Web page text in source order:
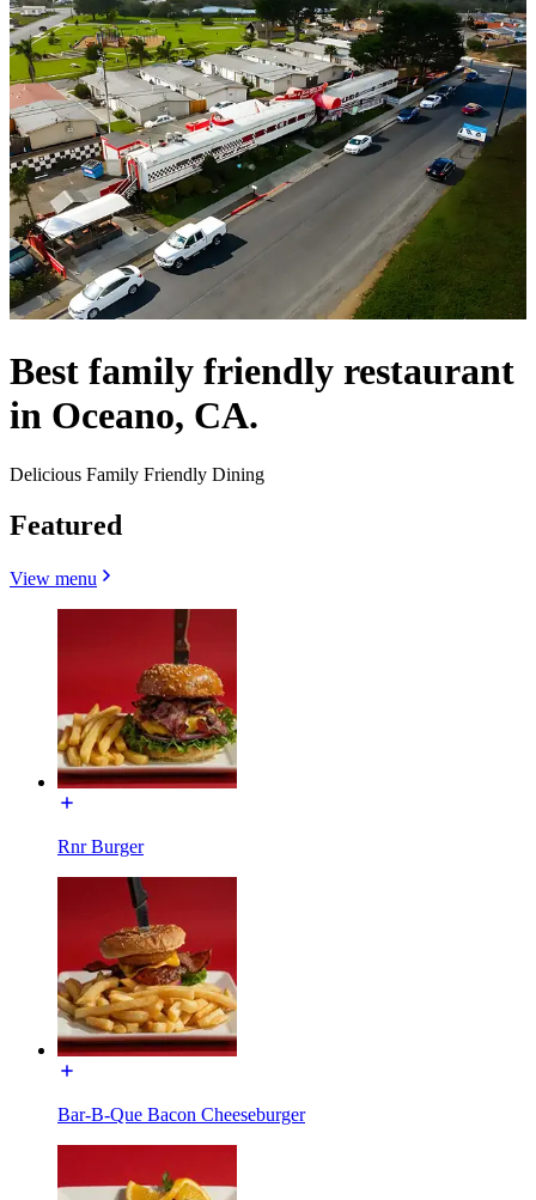
Best family friendly restaurant
in Oceano, CA.
Delicious Family Friendly Dining
Featured
View menu
Rnr Burger
Bar-B-Que Bacon Cheeseburger